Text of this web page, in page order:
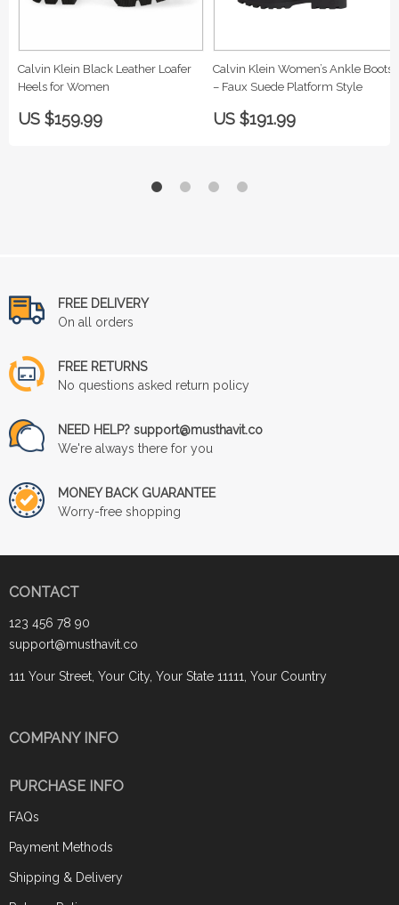
Calvin Klein Black Leather Loafer
Heels for Women
US $159.99
Calvin Klein Women’s Ankle Boots
– Faux Suede Platform Style
US $191.99
FREE DELIVERY
On all orders
FREE RETURNS
No questions asked return policy
NEED HELP? support@musthavit.co
We're always there for you
MONEY BACK GUARANTEE
Worry-free shopping
CONTACT
123 456 78 90
support@musthavit.co
111 Your Street, Your City, Your State 11111, Your Country
COMPANY INFO
PURCHASE INFO
FAQs
Payment Methods
Shipping & Delivery